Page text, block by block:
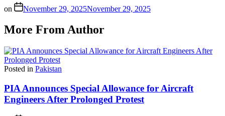
on November 29, 2025November 29, 2025
More From Author
Posted in Pakistan
PIA Announces Special Allowance for Aircraft
Engineers After Prolonged Protest